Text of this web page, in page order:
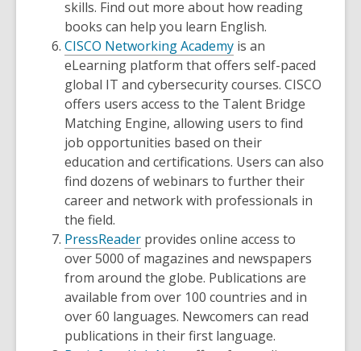
skills. Find out more about how reading
books can help you learn English.
CISCO Networking Academy is an
eLearning platform that offers self-paced
global IT and cybersecurity courses. CISCO
offers users access to the Talent Bridge
Matching Engine, allowing users to find
job opportunities based on their
education and certifications. Users can also
find dozens of webinars to further their
career and network with professionals in
the field.
PressReader provides online access to
over 5000 of magazines and newspapers
from around the globe. Publications are
available from over 100 countries and in
over 60 languages. Newcomers can read
publications in their first language.